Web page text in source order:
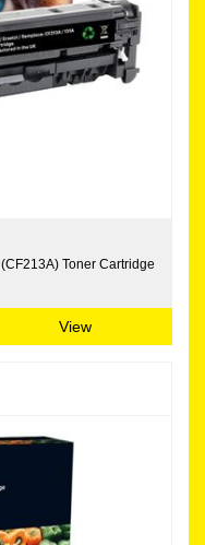
Toner Cartridge
View